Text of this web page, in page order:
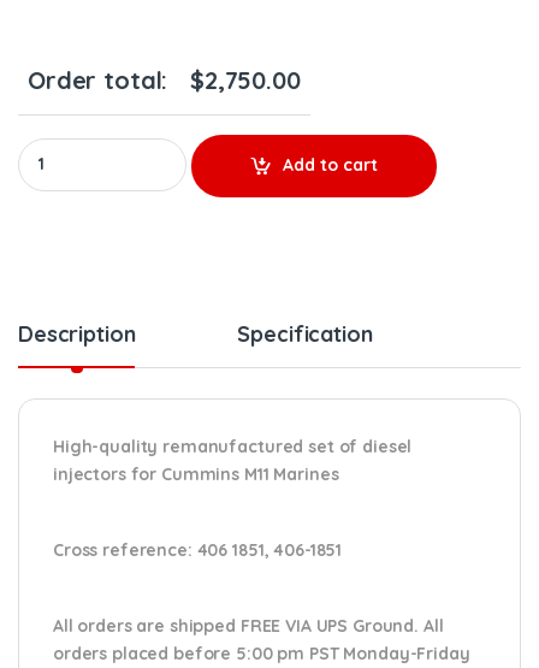
Order total: $2,750.00
4061851 (M-11 Marines) - 6 Injectors Set - $1,950.00 +
Add to cart
Description Specification
High-quality remanufactured set of diesel
injectors for Cummins M11 Marines
Cross reference: 406 1851, 406-1851
All orders are shipped FREE VIA UPS Ground. All
orders placed before 5:00 pm PST Monday-Friday